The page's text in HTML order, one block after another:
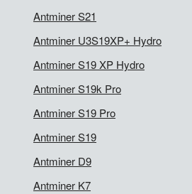
Antminer S21
Antminer U3S19XP+ Hydro
Antminer S19 XP Hydro
Antminer S19k Pro
Antminer S19 Pro
Antminer S19
Antminer D9
Antminer K7